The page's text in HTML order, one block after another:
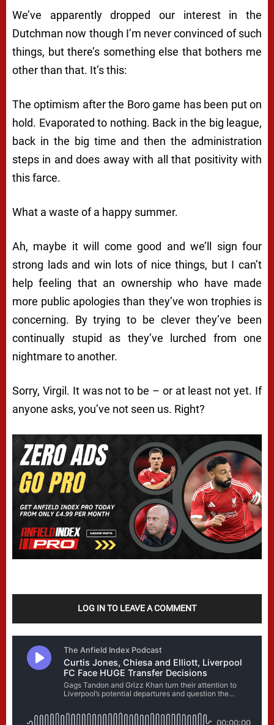
We’ve apparently dropped our interest in the
Dutchman now though I’m never convinced of such
things, but there’s something else that bothers me
other than that. It’s this:
The optimism after the Boro game has been put on
hold. Evaporated to nothing. Back in the big league,
back in the big time and then the administration
steps in and does away with all that positivity with
this farce.
What a waste of a happy summer.
Ah, maybe it will come good and we’ll sign four
strong lads and win lots of nice things, but I can’t
help feeling that an ownership who have made
more public apologies than they’ve won trophies is
concerning. By trying to be clever they’ve been
continually stupid as they’ve lurched from one
nightmare to another.
Sorry, Virgil. It was not to be – or at least not yet. If
anyone asks, you’ve not seen us. Right?
LOG IN TO LEAVE A COMMENT